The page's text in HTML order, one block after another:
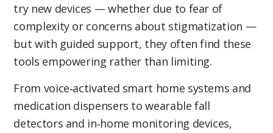
try new devices — whether due to fear of
complexity or concerns about stigmatization —
but with guided support, they often find these
tools empowering rather than limiting.
From voice‑activated smart home systems and
medication dispensers to wearable fall
detectors and in‑home monitoring devices,